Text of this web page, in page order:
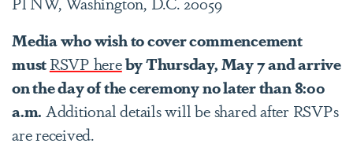
Media who wish to cover commencement
mustRSVP hereby Thursday, May 7 and arrive
on the day of the ceremony no later than 8:00
a.m. Additional details will be shared after RSVPs
are received.